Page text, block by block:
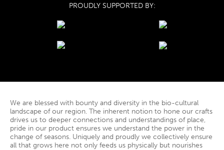
PROUDLY SUPPORTED BY:
We are blessed with bounty and diversity in the bio-cultural
landscape of our region. The inherent notion to hone our crafts
drives us to deeper connections and understandings of place,
pride in our product ensures we understand the power in the
change of seasons. Uniquely and proudly we collectively ensure
all that grows here not only feeds us physically but nourishes